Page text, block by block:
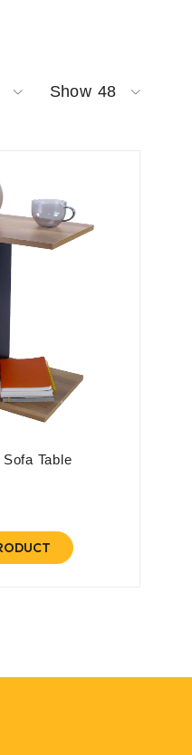
Show 48
Table